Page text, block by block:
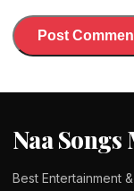
Naa Songs
Best Entertainment